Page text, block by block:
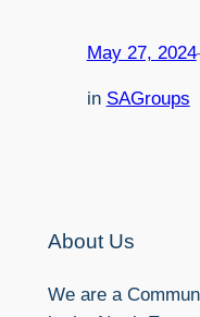
May 27, 2024
in SAGroups
About Us
We are a